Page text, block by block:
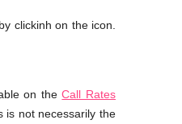
clickinh on the icon.
on theCall Rates
is not necessarily the